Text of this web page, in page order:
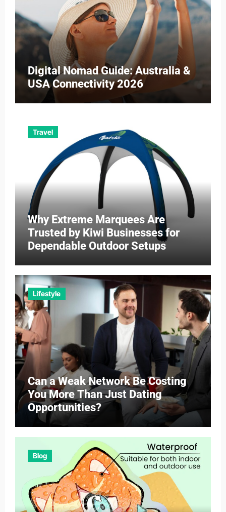
Digital Nomad Guide: Australia &
USA Connectivity 2026
Travel
Why Extreme Marquees Are
Trusted by Kiwi Businesses for
Dependable Outdoor Setups
Lifestyle
Can a Weak Network Be Costing
You More Than Just Dating
Opportunities?
Blog